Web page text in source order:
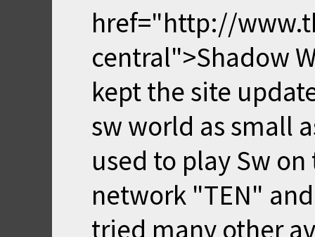
href="http://
central">Shadow
kept the site
sw world as small
used to play Sw
network "TEN"
tried many other